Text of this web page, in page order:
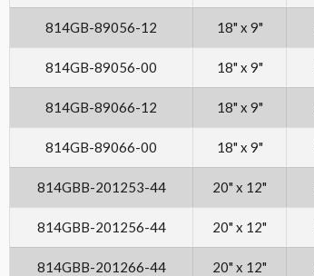
814GB-89056-12 18" x 9"
814GB-89056-00 18" x 9"
814GB-89066-12 18" x 9"
814GB-89066-00 18" x 9"
814GBB-201253-44 20" x 12"
814GBB-201256-44 20" x 12"
814GBB-201266-44 20" x 12"